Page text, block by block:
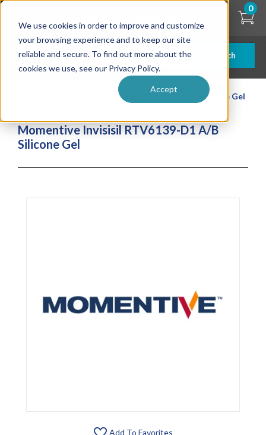
We use cookies in order to improve and customize
your browsing experience and to keep our site
reliable and secure. To find out more about the
cookies we use, see our Privacy Policy.
Accept
Skip
content
Search
0
Momentive Invisisil RTV6139-D1 A/B Silicone Gel
Momentive Invisisil RTV6139-D1 A/B
Silicone Gel
Add To Favorites